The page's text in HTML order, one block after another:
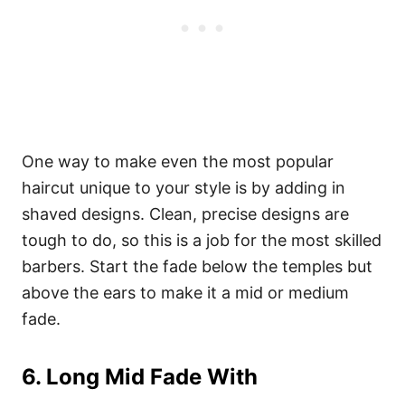
One way to make even the most popular
haircut unique to your style is by adding in
shaved designs. Clean, precise designs are
tough to do, so this is a job for the most skilled
barbers. Start the fade below the temples but
above the ears to make it a mid or medium
fade.
6. Long Mid Fade With